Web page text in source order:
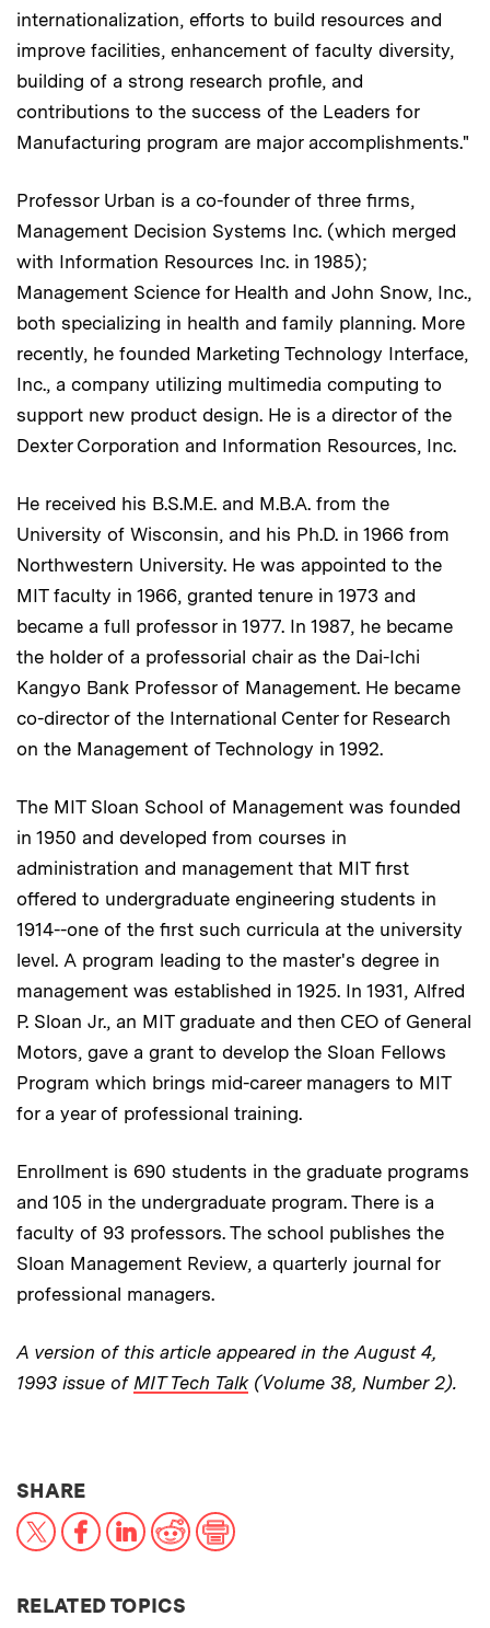
internationalization, efforts to build resources and
improve facilities, enhancement of faculty diversity,
building of a strong research profile, and
contributions to the success of the Leaders for
Manufacturing program are major accomplishments."
Professor Urban is a co-founder of three firms,
Management Decision Systems Inc. (which merged
with Information Resources Inc. in 1985);
Management Science for Health and John Snow, Inc.,
both specializing in health and family planning. More
recently, he founded Marketing Technology Interface,
Inc., a company utilizing multimedia computing to
support new product design. He is a director of the
Dexter Corporation and Information Resources, Inc.
He received his B.S.M.E. and M.B.A. from the
University of Wisconsin, and his Ph.D. in 1966 from
Northwestern University. He was appointed to the
MIT faculty in 1966, granted tenure in 1973 and
became a full professor in 1977. In 1987, he became
the holder of a professorial chair as the Dai-Ichi
Kangyo Bank Professor of Management. He became
co-director of the International Center for Research
on the Management of Technology in 1992.
The MIT Sloan School of Management was founded
in 1950 and developed from courses in
administration and management that MIT first
offered to undergraduate engineering students in
1914--one of the first such curricula at the university
level. A program leading to the master's degree in
management was established in 1925. In 1931, Alfred
P. Sloan Jr., an MIT graduate and then CEO of General
Motors, gave a grant to develop the Sloan Fellows
Program which brings mid-career managers to MIT
for a year of professional training.
Enrollment is 690 students in the graduate programs
and 105 in the undergraduate program. There is a
faculty of 93 professors. The school publishes the
Sloan Management Review, a quarterly journal for
professional managers.
A version of this article appeared in the August 4,
1993 issue of MIT Tech Talk(Volume 38, Number 2).
SHARETHIS NEWS ARTICLE ON:
X FacebookLinkedIn
RedditPrint
RELATED TOPICS